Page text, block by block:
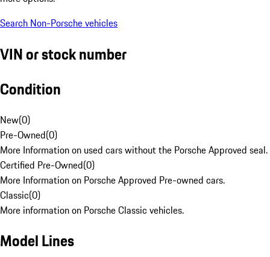
Search Non-Porsche vehicles
VIN or stock number
Condition
New(0)
Pre-Owned(0)
More Information on used cars without the Porsche Approved seal.
Certified Pre-Owned(0)
More Information on Porsche Approved Pre-owned cars.
Classic(0)
More information on Porsche Classic vehicles.
Model Lines